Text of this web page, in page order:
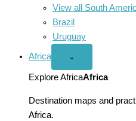
View all South
Brazil
Uruguay
Africa
Open
menu
⌄
Explore AfricaAfrica
Destination maps and
Africa.